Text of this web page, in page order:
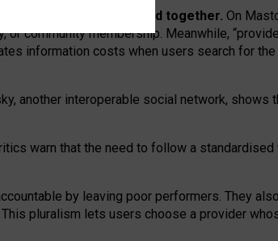
services” are bundled together. On
community membership. Meanwhile,
information costs when users search for the
another interoperable social network, shows
warn that the need to follow a
by leaving poor performers. They
This pluralism lets users choose a provider